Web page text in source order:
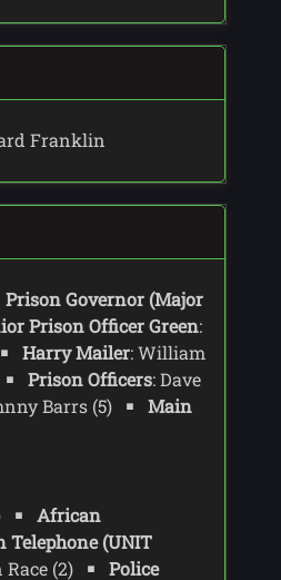
Franklin
Prison Governor (Major
Prison Officer Green:
Harry Mailer: William
Prison Officers: Dave
Barrs (5)
Main
African
Telephone (UNIT
Race (2)
Police